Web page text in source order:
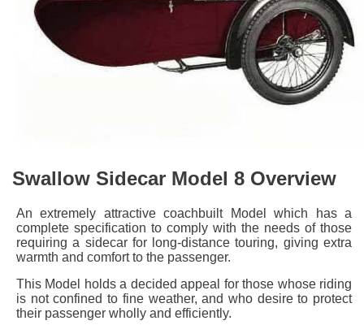
Swallow Sidecar Model 8 Overview
An extremely attractive coachbuilt Model which has a
complete specification to comply with the needs of those
requiring a sidecar for long-distance touring, giving extra
warmth and comfort to the passenger.
This Model holds a decided appeal for those whose riding
is not confined to fine weather, and who desire to protect
their passenger wholly and efficiently.